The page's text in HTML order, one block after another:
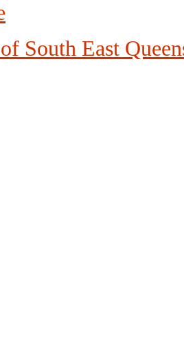
South East